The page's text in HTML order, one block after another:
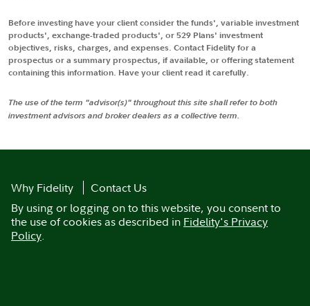
Before investing have your client consider the funds', variable investment
products', exchange-traded products', or 529 Plans' investment
objectives, risks, charges, and expenses. Contact Fidelity for a
prospectus or a summary prospectus, if available, or offering statement
containing this information. Have your client read it carefully.
The use of the term "advisor(s)" throughout this site shall refer to both
investment advisors and broker dealers as a collective term.
Why Fidelity
Contact Us
By using or logging on to this website, you consent to
the use of cookies as described in Fidelity's Privacy
Policy.